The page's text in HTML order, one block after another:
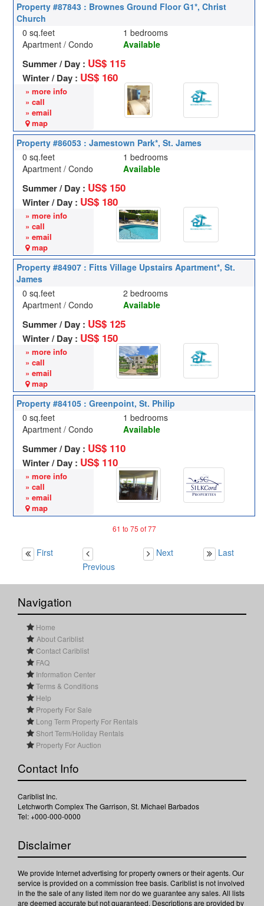
Property #87843 : Brownes Ground Floor G1*, Christ
Church
0 sq.feet
1 bedrooms
Apartment / Condo
Available
Summer / Day : US$ 115
Winter / Day : US$ 160
» more info
» call
» email
map
Property #86053 : Jamestown Park*, St. James
0 sq.feet
1 bedrooms
Apartment / Condo
Available
Summer / Day : US$ 150
Winter / Day : US$ 180
» more info
» call
» email
map
Property #84907 : Fitts Village Upstairs Apartment*, St.
James
0 sq.feet
2 bedrooms
Apartment / Condo
Available
Summer / Day : US$ 125
Winter / Day : US$ 150
» more info
» call
» email
map
Property #84105 : Greenpoint, St. Philip
0 sq.feet
1 bedrooms
Apartment / Condo
Available
Summer / Day : US$ 110
Winter / Day : US$ 110
» more info
» call
» email
map
61 to 75 of 77
First
Previous
Next Last
Navigation
Home
About Cariblist
Contact Cariblist
FAQ
Information Center
Terms & Conditions
Help
Property For Sale
Long Term Property For Rentals
Short Term/Holiday Rentals
Property For Auction
Contact Info
Cariblist Inc.
Letchworth Complex The Garrison, St. Michael Barbados
Tel: +000-000-0000
Disclaimer
We provide Internet advertising for property owners or their agents. Our
service is provided on a commission free basis. Cariblist is not involved
in the the sale of any listed item nor do we guarantee any sales. All lists
are deemed accurate but not guaranteed. Descriptions are provided by